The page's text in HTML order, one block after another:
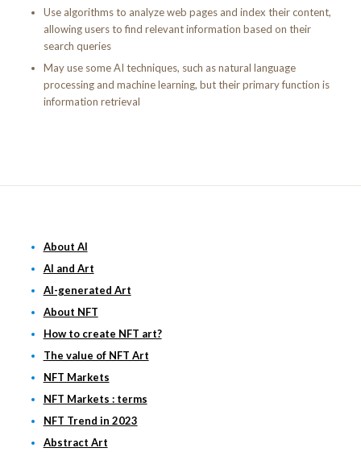
Use algorithms to analyze web pages and index their content,
allowing users to find relevant information based on their
search queries
May use some AI techniques, such as natural language
processing and machine learning, but their primary function is
information retrieval
About AI
AI and Art
AI-generated Art
About NFT
How to create NFT art?
The value of NFT Art
NFT Markets
NFT Markets : terms
NFT Trend in 2023
Abstract Art